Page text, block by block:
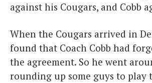
against his Cougars, and Cobb
When the Cougars arrived in
found that Coach Cobb had
the agreement. So he went
rounding up some guys to play